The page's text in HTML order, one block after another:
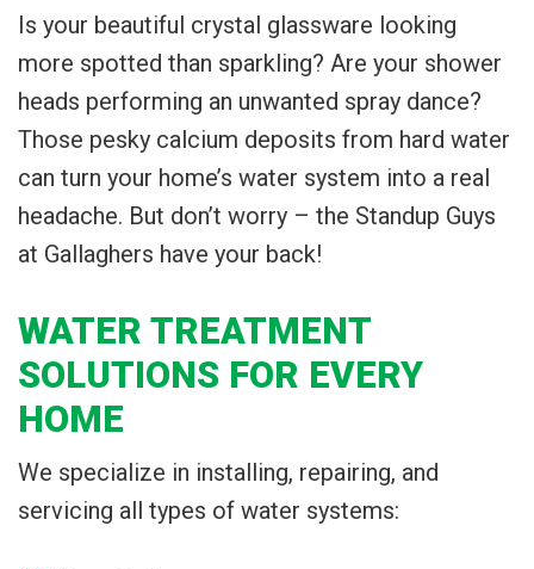
Is your beautiful crystal glassware looking
more spotted than sparkling? Are your shower
heads performing an unwanted spray dance?
Those pesky calcium deposits from hard water
can turn your home’s water system into a real
headache. But don’t worry – the Standup Guys
at Gallaghers have your back!
WATER TREATMENT
SOLUTIONS FOR EVERY
HOME
We specialize in installing, repairing, and
servicing all types of water systems: